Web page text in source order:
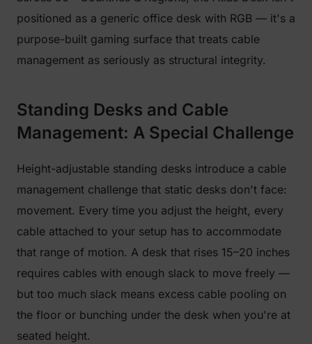
positioned as a generic office desk with RGB — it's a
purpose-built gaming surface that treats cable
management as seriously as structural integrity.
Standing Desks and Cable
Management: A Special Challenge
Height-adjustable standing desks introduce a cable
management challenge that static desks don't face:
movement. Every time you adjust the height, every
cable attached to your setup has to accommodate
that range of motion. A desk that rises 15–20 inches
requires cables with enough slack to move freely —
but too much slack means excess cable pooling on
the floor or bunching under the desk when you're at
seated height.